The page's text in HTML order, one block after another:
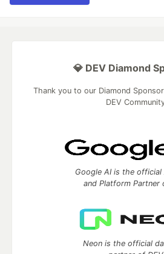
💎 DEV Diamond
Thank you to our Diamond
DEV
Google AI is the official
and Platform Partner
Neon is the official